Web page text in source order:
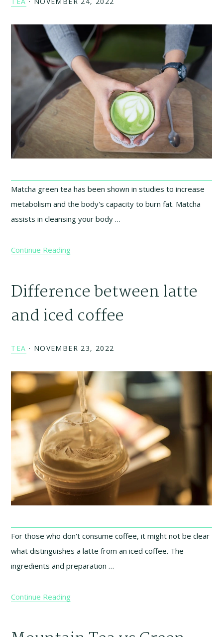
Matcha green tea has been shown in studies to increase
metabolism and the body's capacity to burn fat. Matcha
assists in cleansing your body …
Continue Reading
Difference between latte
and iced coffee
TEA · NOVEMBER 23, 2022
For those who don't consume coffee, it might not be clear
what distinguishes a latte from an iced coffee. The
ingredients and preparation …
Continue Reading